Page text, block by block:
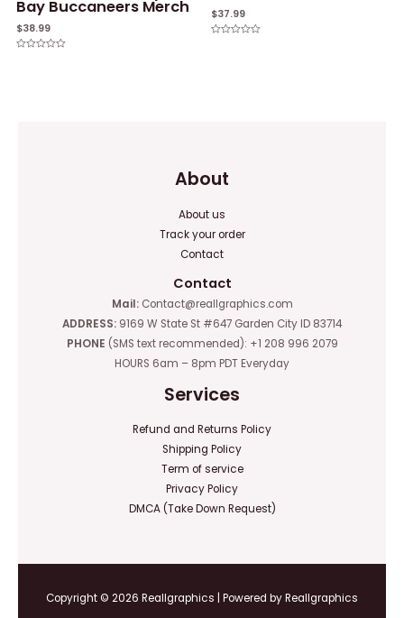
Bay Buccaneers Merch
$38.99
$37.99
About
About us
Track your order
Contact
Contact
Mail:Contact@reallgraphics.com
ADDRESS: 9169 W State St #647 Garden City ID 83714
PHONE (SMS text recommended): +1 208 996 2079
HOURS 6am – 8pm PDT Everyday
Services
Refund and Returns Policy
Shipping Policy
Term of service
Privacy Policy
DMCA (Take Down Request)
Copyright © 2026 Reallgraphics | Powered by Reallgraphics